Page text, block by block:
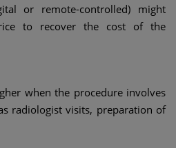
or remote-controlled) might
to recover the cost of the
when the procedure involves
radiologist visits, preparation of